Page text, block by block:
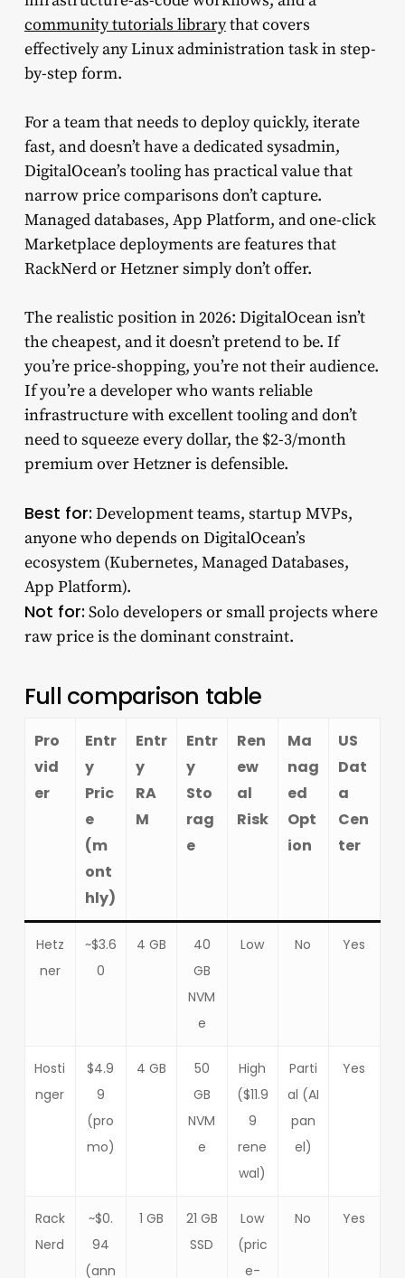
community tutorials librarythat covers
effectively any Linux administration task in step-
by-step form.
For a team that needs to deploy quickly, iterate
fast, and doesn’t have a dedicated sysadmin,
DigitalOcean’s tooling has practical value that
narrow price comparisons don’t capture.
Managed databases, App Platform, and one-click
Marketplace deployments are features that
RackNerd or Hetzner simply don’t offer.
The realistic position in 2026: DigitalOcean isn’t
the cheapest, and it doesn’t pretend to be. If
you’re price-shopping, you’re not their audience.
If you’re a developer who wants reliable
infrastructure with excellent tooling and don’t
need to squeeze every dollar, the $2-3/month
premium over Hetzner is defensible.
Best for: Development teams, startup MVPs,
anyone who depends on DigitalOcean’s
ecosystem (Kubernetes, Managed Databases,
App Platform).
Not for: Solo developers or small projects where
raw price is the dominant constraint.
Full comparison table
Pro
vid
er
Entr
y
Pric
e
(m
ont
hly)
Entr
y
RA
M
Entr
y
Sto
rag
e
Ren
ew
al
Risk
Ma
nag
ed
Opt
ion
US
Dat
a
Cen
ter
Hetz
ner
~$3.6
0
4 GB
40
GB
NVM
e
Low No Yes
Hosti
nger
$4.9
9
(pro
mo)
4 GB
50
GB
NVM
e
High
($11.9
9
rene
wal)
Parti
al (AI
pan
el)
Yes
Rack
Nerd
~$0.
94
(ann
1 GB
21 GB
SSD
Low
(pric
e-
No Yes